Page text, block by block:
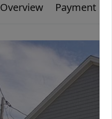
Overview Payment